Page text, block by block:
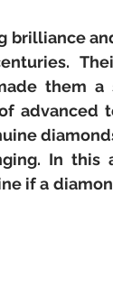
brilliance
them a
advanced
In this
if a